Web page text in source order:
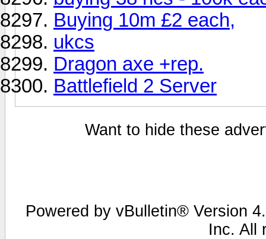
Buying 10m £2 each,
ukcs
Dragon axe +rep.
Battlefield 2 Server
Want to hide these
Powered by vBulletin® Version
Inc. All